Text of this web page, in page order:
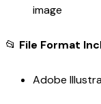
image
📂 File Format
Adobe